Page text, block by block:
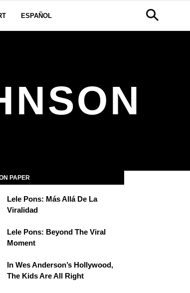
ESPAÑOL
PAPER
Lele Pons: Más Allá De La
Viralidad
Lele Pons: Beyond The Viral
Moment
In Wes Anderson’s Hollywood,
The Kids Are All Right